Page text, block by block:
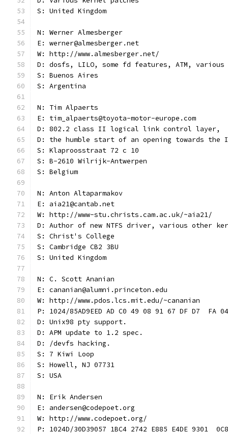
S: United Kingdom
N: Werner Almesberger
E: werner@almesberger.net
W: http://www.almesberger.net/
D: dosfs, LILO, some fd features, ATM,
S: Buenos Aires
S: Argentina
N: Tim Alpaerts
E: tim_alpaerts@toyota-motor-europe.com
D: 802.2 class II logical link control layer,
D: the humble start of an opening towards the
S: Klaproosstraat 72 c 10
S: B-2610 Wilrijk-Antwerpen
S: Belgium
N: Anton Altaparmakov
E: aia21@cantab.net
W: http://www-stu.christs.cam.ac.uk/~aia21/
D: Author of new NTFS driver, various other
S: Christ's College
S: Cambridge CB2 3BU
S: United Kingdom
N: C. Scott Ananian
E: cananian@alumni.princeton.edu
W: http://www.pdos.lcs.mit.edu/~cananian
P: 1024/85AD9EED AD C0 49 08 91 67 DF D7  FA
D: Unix98 pty support.
D: APM update to 1.2 spec.
D: /devfs hacking.
S: 7 Kiwi Loop
S: Howell, NJ 07731
S: USA
N: Erik Andersen
E: andersen@codepoet.org
W: http://www.codepoet.org/
P: 1024D/30D39057 1BC4 2742 E885 E4DE 9301